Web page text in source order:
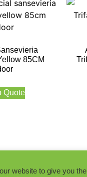
85CM
Quote
website to give you